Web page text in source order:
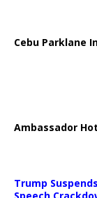
Cebu Parklane
Ambassador
Trump